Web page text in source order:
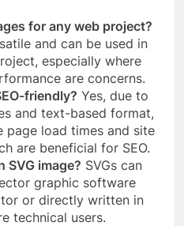
for any web project?
and can be used in
especially where
are concerns.
friendly? Yes, due to
and text-based format,
page load times and site
are beneficial for SEO.
SVG image? SVGs can
graphic software
or directly written in
technical users.